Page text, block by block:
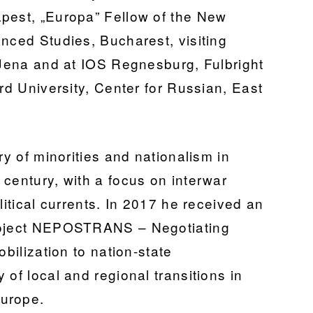
„Europa” Fellow of the New
Studies, Bucharest, visiting
and at IOS Regnesburg, Fulbright
University, Center for Russian, East
of minorities and nationalism in
with a focus on interwar
currents. In 2017 he received an
NEPOSTRANS – Negotiating
to nation-state
of local and regional transitions in